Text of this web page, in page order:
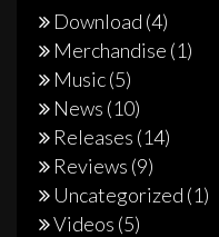
Download (4)
Merchandise (1)
Music(5)
News (10)
Releases (14)
Reviews (9)
Uncategorized (1)
Videos (5)